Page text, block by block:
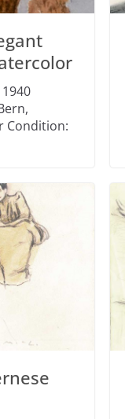
Condition: